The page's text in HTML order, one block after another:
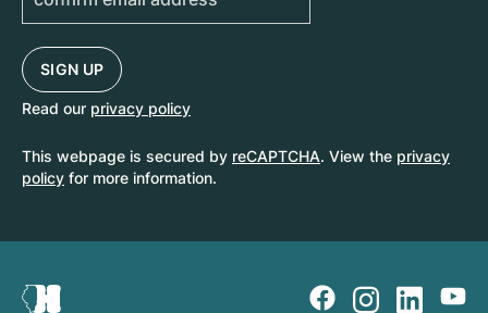
Read our privacy policy
This webpage is secured by reCAPTCHA. View the privacy
policy for more information.